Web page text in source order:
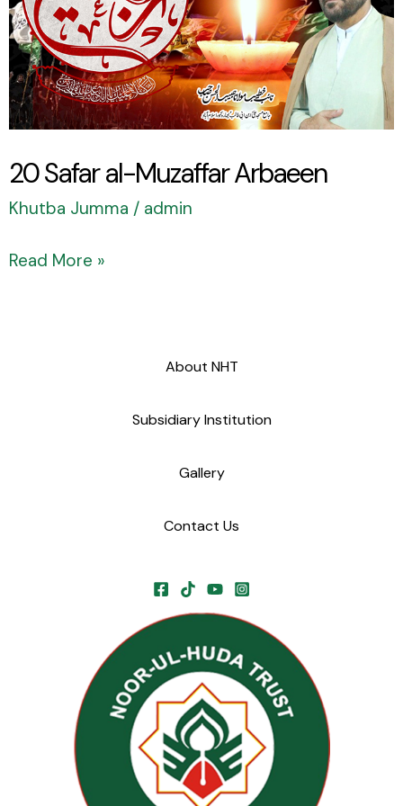
20 Safar al-Muzaffar Arbaeen
Khutba Jumma / admin
Read More »
About NHT
Subsidiary Institution
Gallery
Contact Us